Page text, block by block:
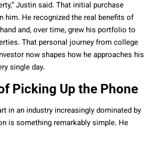
Justin said. That initial purchase
him. He recognized the real benefits of
and, over time, grew his portfolio to
That personal journey from college
now shapes how he approaches his
single day.
Picking Up the Phone
in an industry increasingly dominated by
is something remarkably simple. He